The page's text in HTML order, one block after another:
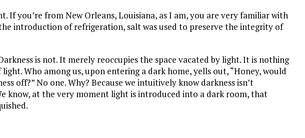
If you’re from New Orleans, Louisiana, as I am, you are very familiar with
introduction of refrigeration, salt was used to preserve the integrity of
is not. It merely reoccupies the space vacated by light. It is nothing
Who among us, upon entering a dark home, yells out, “Honey, would
off?” No one. Why? Because we intuitively know darkness isn’t
know, at the very moment light is introduced into a dark room, that